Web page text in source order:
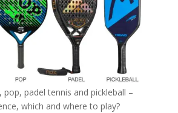
padel tennis and pickleball –
which and where to play?